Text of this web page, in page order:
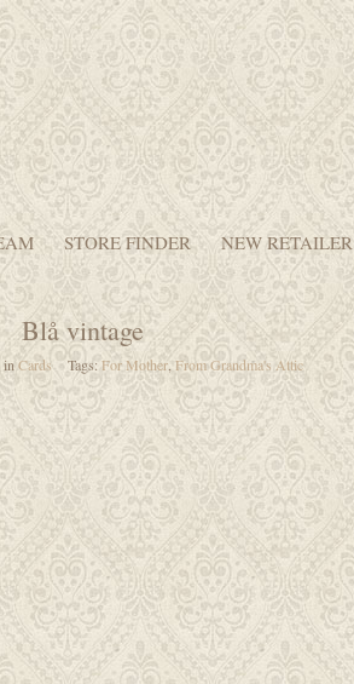
STORE FINDER NEW RETAILER
Blå vintage
in Cards Tags:For Mother,From Grandma's Attic